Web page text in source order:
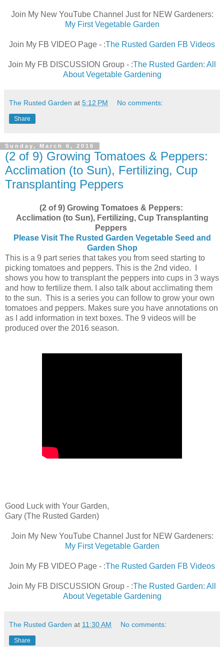
Join My New YouTube Channel Just for NEW Gardeners:
My First Vegetable Garden
Join My FB VIDEO Page - :The Rusted Garden FB Videos
Join My FB DISCUSSION Group - :The Rusted Garden: All
About Vegetable Gardening
The Rusted Garden at 5:12 PM No comments:
Share
Sunday, March 6, 2016
(2 of 9) Growing Tomatoes & Peppers:
Acclimation (to Sun), Fertilizing, Cup
Transplanting Peppers
(2 of 9) Growing Tomatoes & Peppers:
Acclimation (to Sun), Fertilizing, Cup Transplanting
Peppers
Please Visit The Rusted Garden Vegetable Seed and
Garden Shop
This is a 9 part series that takes you from seed starting to
picking tomatoes and peppers. This is the 2nd video. I
shows you how to transplant the peppers into cups in 3 ways
and how to fertilize them. I also talk about acclimating them
to the sun. This is a series you can follow to grow your own
tomatoes and peppers. Makes sure you have annotations on
as I add information in text boxes. The 9 videos will be
produced over the 2016 season.
Good Luck with Your Garden,
Gary (The Rusted Garden)
Join My New YouTube Channel Just for NEW Gardeners:
My First Vegetable Garden
Join My FB VIDEO Page - :The Rusted Garden FB Videos
Join My FB DISCUSSION Group - :The Rusted Garden: All
About Vegetable Gardening
The Rusted Garden at 11:30 AM No comments:
Share